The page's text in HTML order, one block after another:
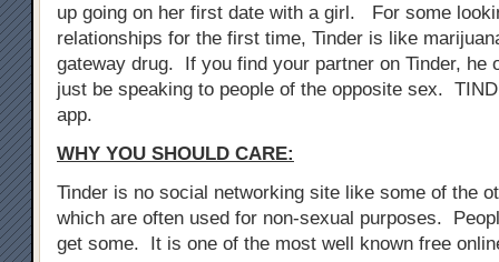
up going on her first date with a girl. For some
relationships for the first time, Tinder is like
gateway drug. If you find your partner on Tinder, he
just be speaking to people of the opposite sex.
app.
WHY YOU SHOULD CARE:
Tinder is no social networking site like some of the
which are often used for non-sexual purposes.
get some. It is one of the most well known free